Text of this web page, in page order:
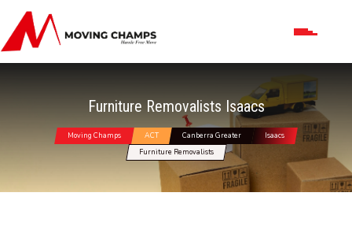
Furniture Removalists Isaacs
Moving Champs ACT Canberra Greater
Isaacs
Furniture Removalists